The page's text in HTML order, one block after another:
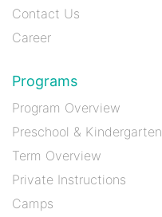
Contact Us
Career
Programs
Program Overview
Preschool & Kindergarten
Term Overview
Private Instructions
Camps